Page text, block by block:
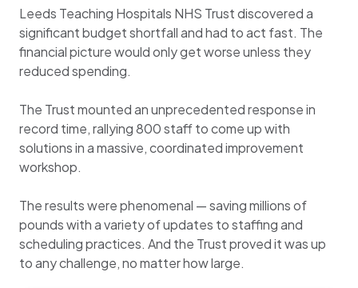
Leeds Teaching Hospitals NHS Trust discovered a
significant budget shortfall and had to act fast. The
financial picture would only get worse unless they
reduced spending.
The Trust mounted an unprecedented response in
record time, rallying 800 staff to come up with
solutions in a massive, coordinated improvement
workshop.
The results were phenomenal — saving millions of
pounds with a variety of updates to staffing and
scheduling practices. And the Trust proved it was up
to any challenge, no matter how large.